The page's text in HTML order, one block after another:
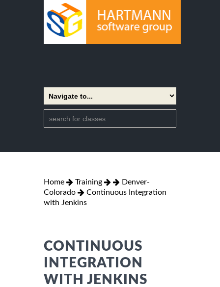
Home Training
Denver-
Colorado
Continuous Integration
with Jenkins
CONTINUOUS
INTEGRATION
WITH JENKINS